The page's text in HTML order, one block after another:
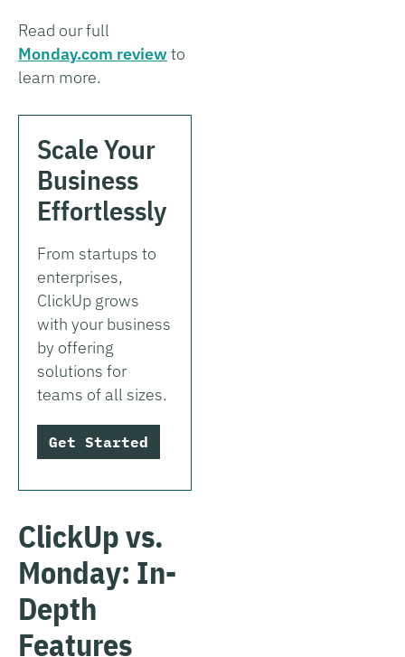
Read our full
Monday.com reviewto
learn more.
Scale Your
Business
Effortlessly
From startups to
enterprises,
ClickUp grows
with your business
by offering
solutions for
teams of all sizes.
Get Started
ClickUp vs.
Monday: In-
Depth
Features